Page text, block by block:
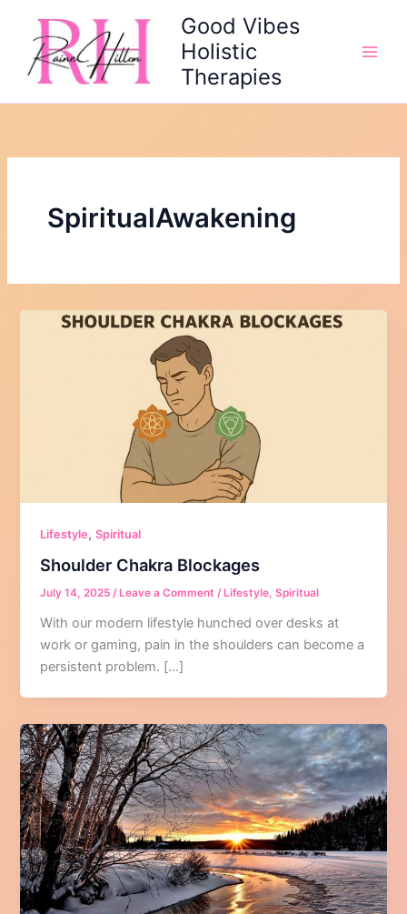
content
Good Vibes
Holistic
Therapies
SpiritualAwakening
Lifestyle,Spiritual
Shoulder Chakra Blockages
July 14, 2025/ Leave a Comment / Lifestyle,Spiritual
With our modern lifestyle hunched over desks at
work or gaming, pain in the shoulders can become a
persistent problem. […]